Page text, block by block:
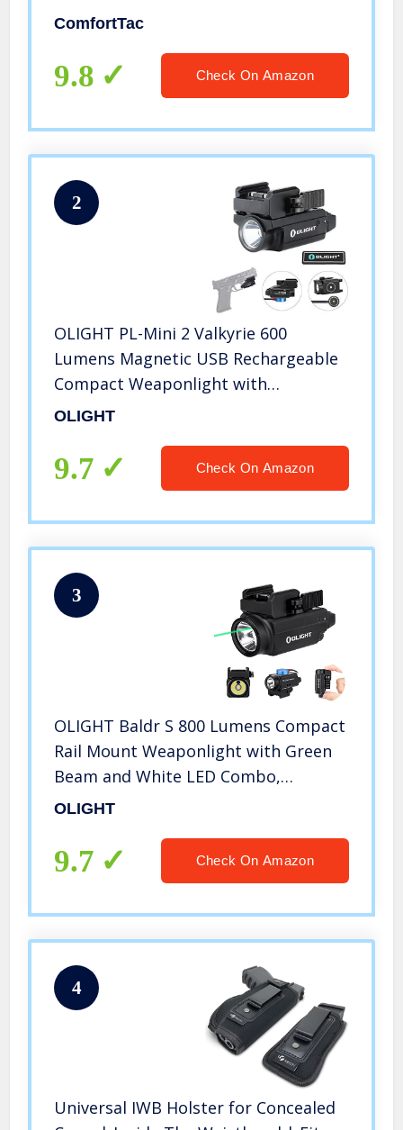
Women, Belt Compatible with Smith
Accessories, Black
ComfortTac
9.8 Check On Amazon
2
OLIGHT PL-Mini 2 Valkyrie 600
Lumens Magnetic USB Rechargeable
Compact Weaponlight with
Adjustable Rail, High Performance
in Battery
OLIGHT
9.7 Check On Amazon
3
OLIGHT Baldr S 800 Lumens Compact
Rail Mount Weaponlight with Green
Beam and White LED Combo,
Magnetic USB Rechargeable Tactical
Battery Included (Black)
OLIGHT
9.7 Check On Amazon
4
Universal IWB Holster for Concealed